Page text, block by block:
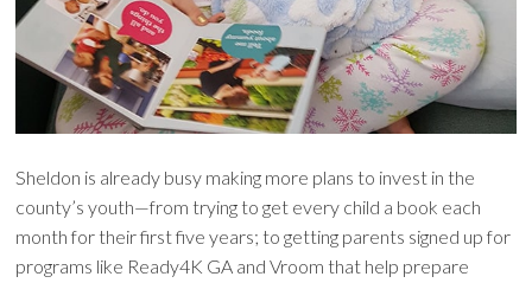
Sheldon is already busy making more plans to invest in the
county’s youth—from trying to get every child a book each
month for their first five years; to getting parents signed up for
programs like Ready4K GA and Vroom that help prepare